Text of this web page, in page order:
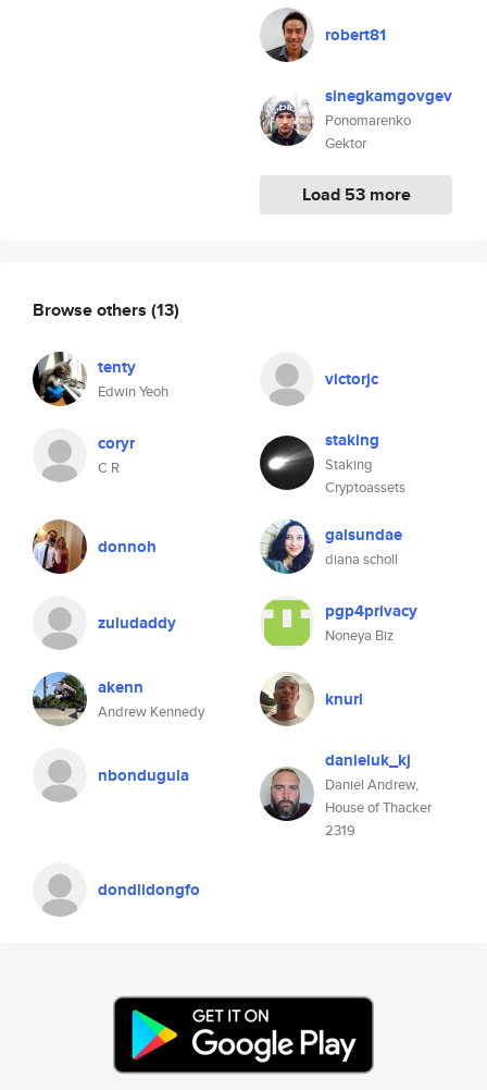
robert81
sinegkamgovgev
Ponomarenko
Gektor
Load 53 more
Browse others (13)
tenty
Edwin Yeoh
victorjc
coryr
C R
staking
Staking
Cryptoassets
donnoh galsundae
diana scholl
zuludaddy pgp4privacy
Noneya Biz
akenn
Andrew Kennedy
knurl
nbondugula
danieluk_kj
Daniel Andrew,
House of Thacker
2319
dondlidongfo